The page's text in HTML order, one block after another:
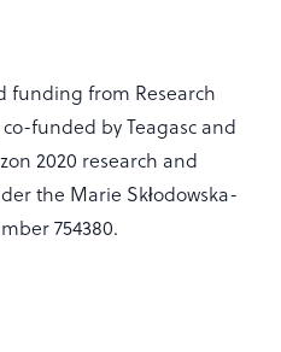
funding from Research
funded by Teagasc and
2020 research and
the Marie Skłodowska-
754380.